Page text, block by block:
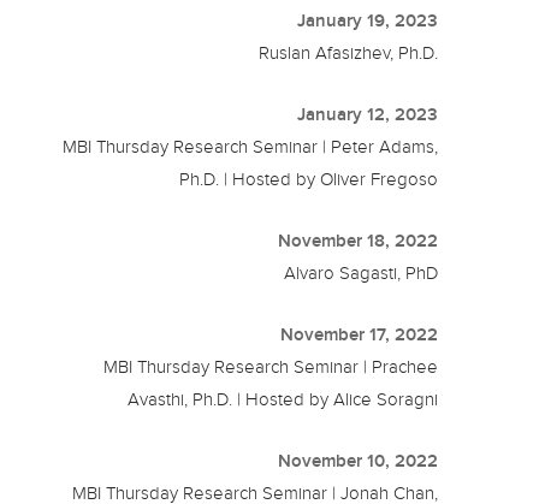
January 19, 2023
Ruslan Afasizhev, Ph.D.
January 12, 2023
MBI Thursday Research Seminar | Peter Adams,
Ph.D. | Hosted by Oliver Fregoso
November 18, 2022
Alvaro Sagasti, PhD
November 17, 2022
MBI Thursday Research Seminar | Prachee
Avasthi, Ph.D. | Hosted by Alice Soragni
November 10, 2022
MBI Thursday Research Seminar | Jonah Chan,